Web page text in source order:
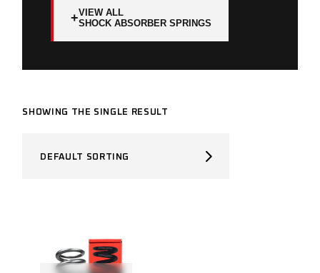
+VIEW ALL
SHOCK ABSORBER SPRINGS
SHOWING THE SINGLE RESULT
DEFAULT SORTING